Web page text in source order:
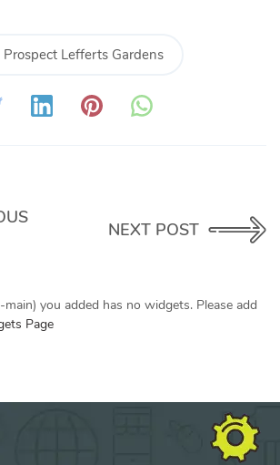
Prospect Lefferts Gardens
NEXT POST
main) you added has no widgets. Please add
Page